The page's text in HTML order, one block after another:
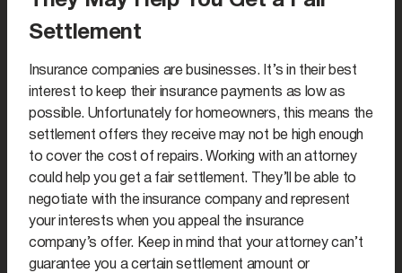
Settlement
Insurance companies are businesses. It’s in their best
interest to keep their insurance payments as low as
possible. Unfortunately for homeowners, this means the
settlement offers they receive may not be high enough
to cover the cost of repairs. Working with an attorney
could help you get a fair settlement. They’ll be able to
negotiate with the insurance company and represent
your interests when you appeal the insurance
company’s offer. Keep in mind that your attorney can’t
guarantee you a certain settlement amount or